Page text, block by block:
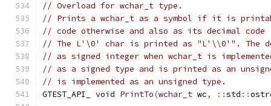
// Overload for wchar_t type.
// Prints a wchar_t as a symbol if it is
// code otherwise and also as its decimal
// The L'\0' char is printed as "L'\\0'". The
// as signed integer when wchar_t is
// as a signed type and is printed as an
// is implemented as an unsigned type.
GTEST_API_ void PrintTo(wchar_t wc, ::std ::